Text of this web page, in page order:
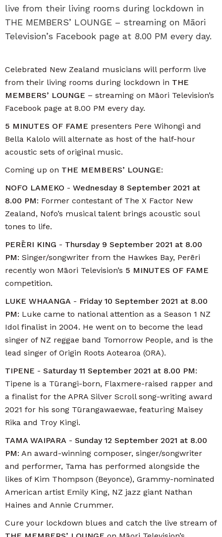
live from their living rooms during lockdown in
THE MEMBERS’ LOUNGE – streaming on Māori
Television’s Facebook page at 8.00 PM every day.
Celebrated New Zealand musicians will perform live
from their living rooms during lockdown in THE
MEMBERS’ LOUNGE – streaming on Māori Television’s
Facebook page at 8.00 PM every day.
5 MINUTES OF FAME presenters Pere Wihongi and
Bella Kalolo will alternate as host of the half-hour
acoustic sets of original music.
Coming up on THE MEMBERS’ LOUNGE:
NOFO LAMEKO - Wednesday 8 September 2021 at
8.00 PM: Former contestant of The X Factor New
Zealand, Nofo’s musical talent brings acoustic soul
tones to life.
PERĒRI KING - Thursday 9 September 2021 at 8.00
PM: Singer/songwriter from the Hawkes Bay, Perēri
recently won Māori Television’s 5 MINUTES OF FAME
competition.
LUKE WHAANGA - Friday 10 September 2021 at 8.00
PM: Luke came to national attention as a Season 1 NZ
Idol finalist in 2004. He went on to become the lead
singer of NZ reggae band Tomorrow People, and is the
lead singer of Origin Roots Aotearoa (ORA).
TIPENE - Saturday 11 September 2021 at 8.00 PM:
Tipene is a Tūrangi-born, Flaxmere-raised rapper and
a finalist for the APRA Silver Scroll song-writing award
2021 for his song Tūrangawaewae, featuring Maisey
Rika and Troy Kingi.
TAMA WAIPARA - Sunday 12 September 2021 at 8.00
PM: An award-winning composer, singer/songwriter
and performer, Tama has performed alongside the
likes of Kim Thompson (Beyonce), Grammy-nominated
American artist Emily King, NZ jazz giant Nathan
Haines and Annie Crummer.
Cure your lockdown blues and catch the live stream of